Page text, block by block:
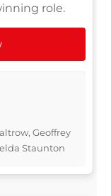
role.
Geoffrey
Staunton